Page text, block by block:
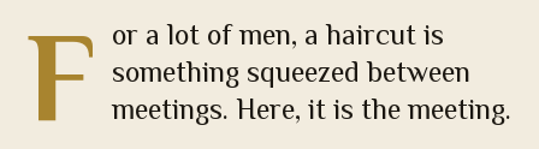
F
or a lot of men, a haircut is
something squeezed between
meetings. Here, it is the meeting.